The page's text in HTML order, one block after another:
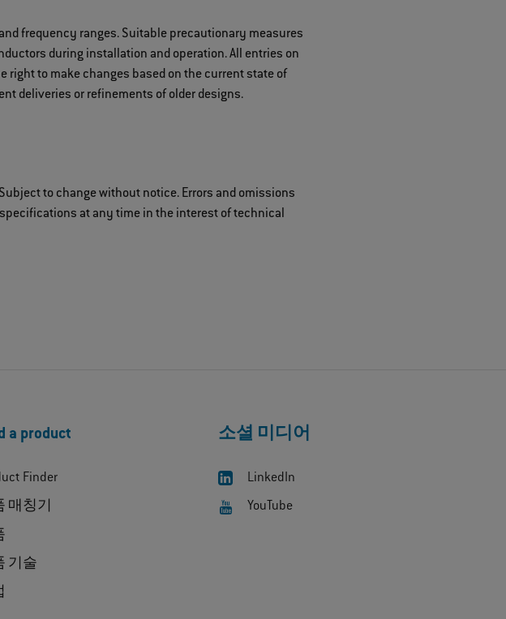
frequency ranges. Suitable precautionary measures
during installation and operation. All entries on
right to make changes based on the current state of
deliveries or refinements of older designs.
to change without notice. Errors and omissions
at any time in the interest of technical
a product
Finder
매칭기
기술
소셜 미디어
LinkedIn
YouTube